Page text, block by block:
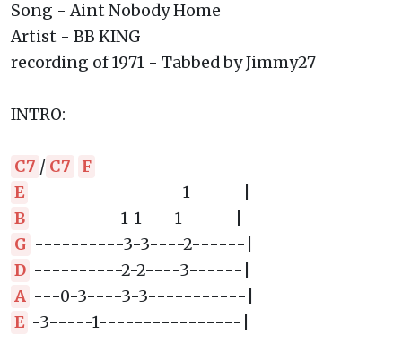
Song - Aint Nobody Home
Artist - BB KING
recording of 1971 - Tabbed by Jimmy27
INTRO:
C7 / C7
F
E -----------------1------|
B ----------1-1----1------|
G ----------3-3----2------|
D ----------2-2----3------|
A ---0-3----3-3-----------|
E -3-----1----------------|